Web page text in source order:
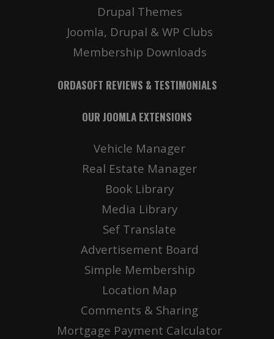
Drupal Themes
Joomla, Drupal & WP Clubs
Membership Downloads
ORDASOFT REVIEWS & TESTIMONIALS
OUR JOOMLA EXTENSIONS
Vehicle Manager
Real Estate Manager
Book Library
Media Library
Sef Translate
Advertisement Board
Simple Membership
Location Map
Comments & Sharing
Mortgage Payment Calculator